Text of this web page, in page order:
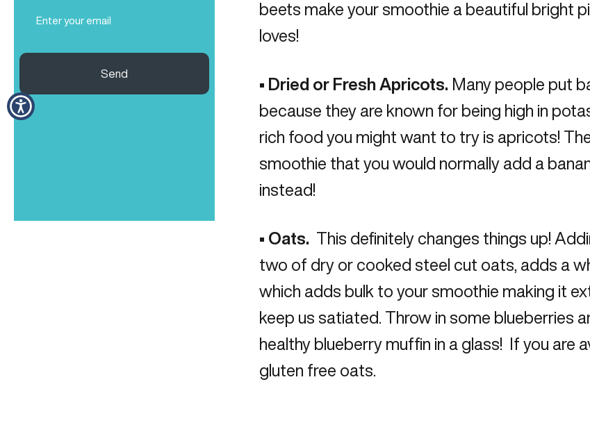
(Required)
Send
beets make your smoothie a beautiful bright
loves!
• Dried or Fresh Apricots. Many people put
because they are known for being high in
rich food you might want to try is apricots!
smoothie that you would normally add a
instead!
• Oats. This definitely changes things up!
two of dry or cooked steel cut oats, adds a
which adds bulk to your smoothie making it
keep us satiated. Throw in some blueberries
healthy blueberry muffin in a glass! If you are
gluten free oats.